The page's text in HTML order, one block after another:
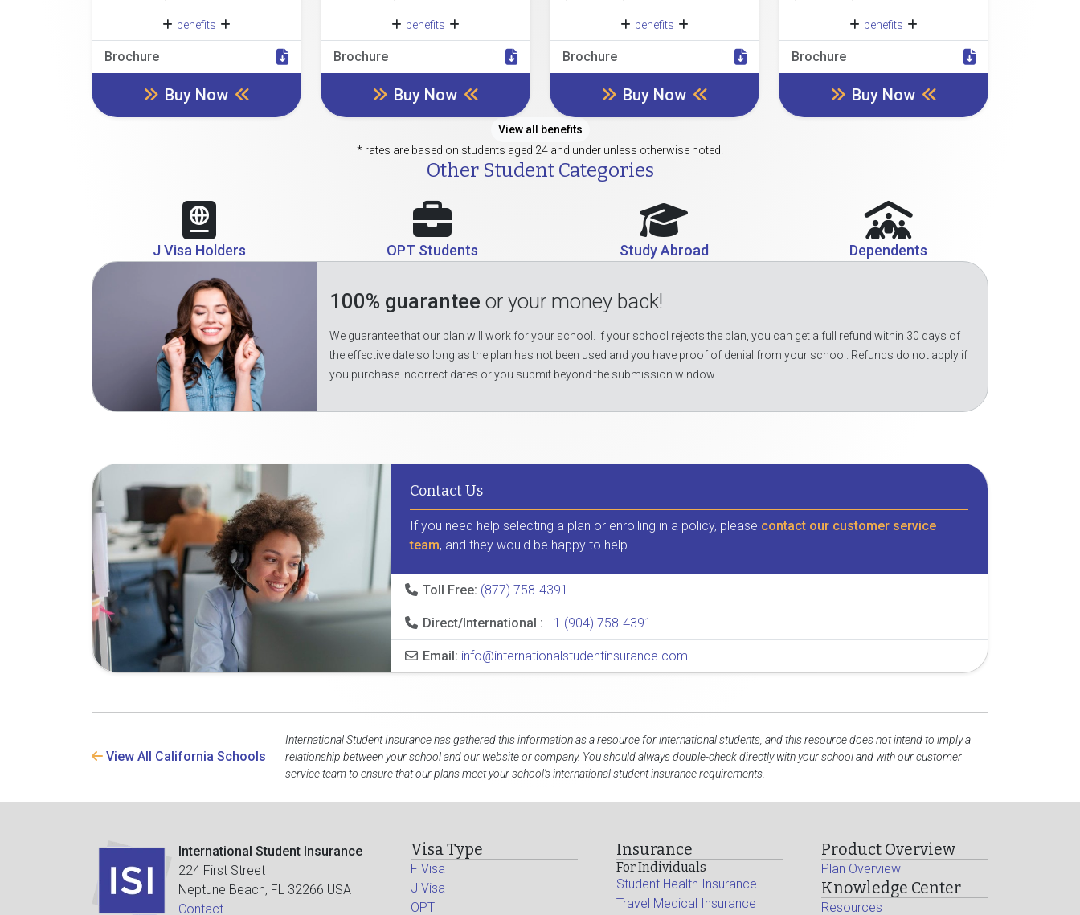
benefits
Brochure
Buy Now
benefits
Brochure
Buy Now
benefits
Brochure
Buy Now
benefits
Brochure
Buy Now
View all benefits
* rates are based on students aged 24 and under unless otherwise noted.
Other Student Categories
J Visa Holders OPT Students Study Abroad Dependents
100% guarantee or your money back!
We guarantee that our plan will work for your school. If your school rejects the plan, you can get a full refund within 30 days of
the effective date so long as the plan has not been used and you have proof of denial from your school. Refunds do not apply if
you purchase incorrect dates or you submit beyond the submission window.
Contact Us
If you need help selecting a plan or enrolling in a policy, please contact our customer service
team, and they would be happy to help.
Toll Free: (877) 758-4391
Direct/International : +1 (904) 758-4391
Email: info@internationalstudentinsurance.com
View All California Schools
International Student Insurance has gathered this information as a resource for international students, and this resource does not intend to imply a
relationship between your school and our website or company. You should always double-check directly with your school and with our customer
service team to ensure that our plans meet your school's international student insurance requirements.
International Student Insurance
224 First Street
Neptune Beach, FL 32266 USA
Contact
Visa Type
F Visa
J Visa
OPT
Insurance
For Individuals
Student Health Insurance
Travel Medical Insurance
Product Overview
Plan Overview
Knowledge Center
Resources